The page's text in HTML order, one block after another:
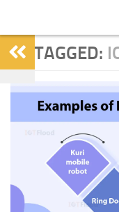
TAGGED: